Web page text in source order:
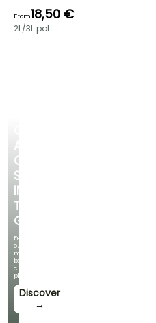
A
COOL
SPOT
IN
THE
GARDEN
Featuring
our
most
beautiful
climbing
plants!
Discover
→
From18,50 €
2L/3L pot